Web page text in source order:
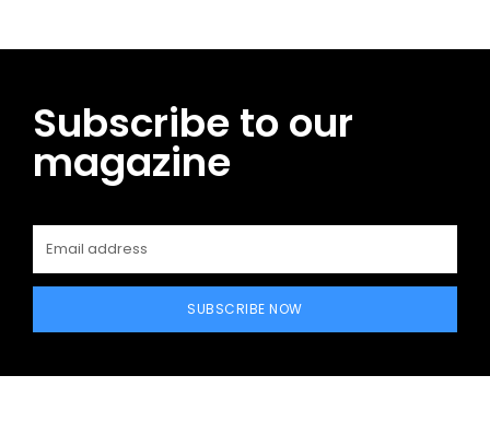
Subscribe to our
magazine
SUBSCRIBE NOW